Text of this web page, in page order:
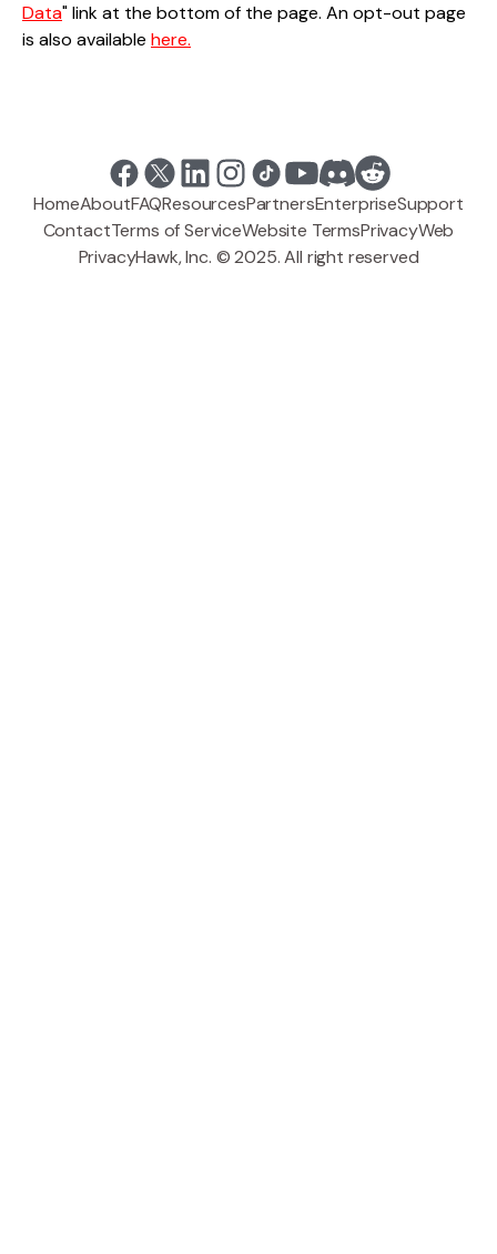
Data" link at the bottom of the page. An opt-out page
is also available here.
HomeAboutFAQResourcesPartnersEnterpriseSupport
ContactTerms of ServiceWebsite TermsPrivacyWeb
PrivacyHawk, Inc. © 2025. All right reserved